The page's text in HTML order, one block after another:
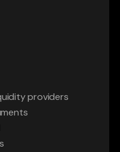
providers